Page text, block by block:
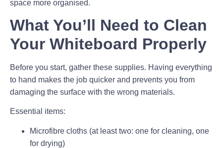
space more organised.
What You’ll Need to Clean
Your Whiteboard Properly
Before you start, gather these supplies. Having everything
to hand makes the job quicker and prevents you from
damaging the surface with the wrong materials.
Essential items:
Microfibre cloths (at least two: one for cleaning, one
for drying)